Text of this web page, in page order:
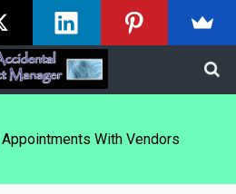
With Vendors